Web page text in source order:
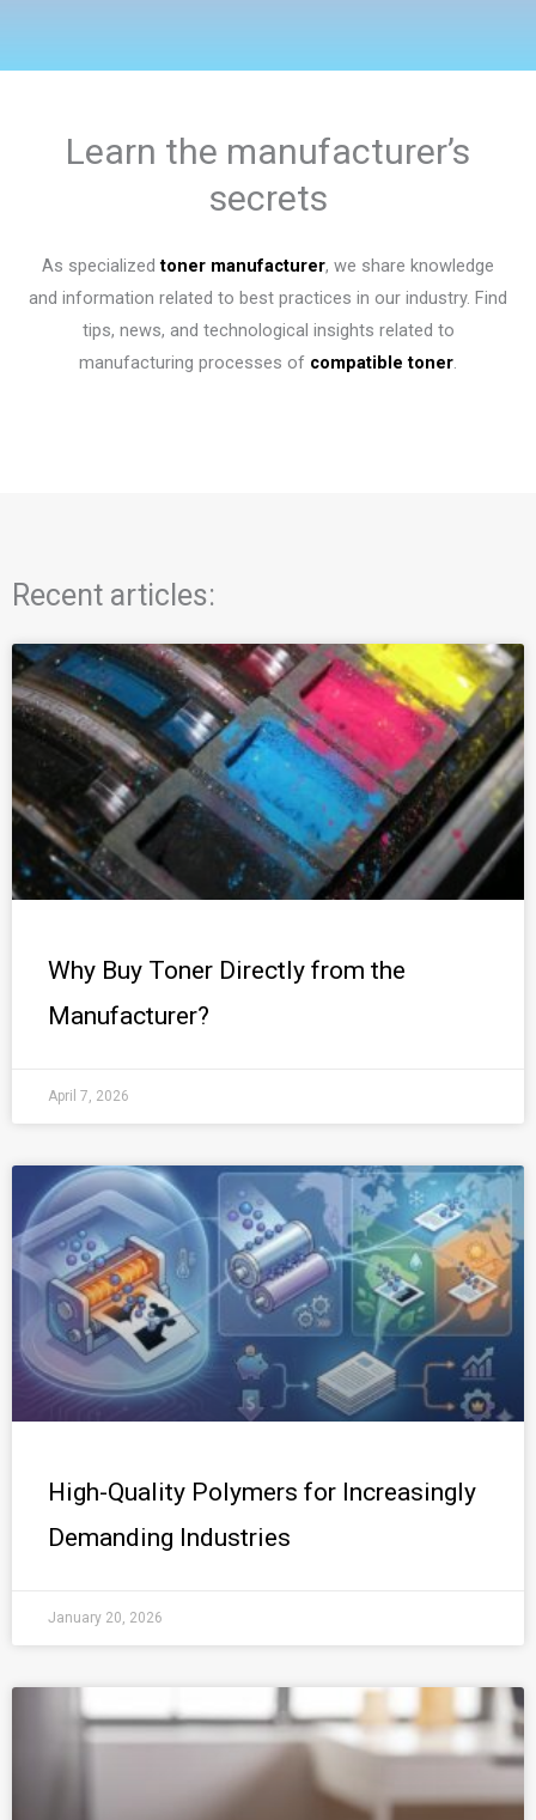
Learn the manufacturer’s
secrets
As specializedtoner manufacturer, we share knowledge
and information related to best practices in our industry. Find
tips, news, and technological insights related to
manufacturing processes of compatible toner.
Recent articles:
Why Buy Toner Directly from the
Manufacturer?
April 7, 2026
High-Quality Polymers for Increasingly
Demanding Industries
January 20, 2026